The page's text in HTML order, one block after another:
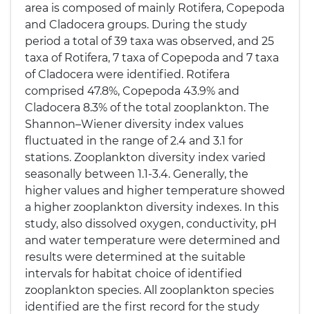
area is composed of mainly Rotifera, Copepoda
and Cladocera groups. During the study
period a total of 39 taxa was observed, and 25
taxa of Rotifera, 7 taxa of Copepoda and 7 taxa
of Cladocera were identified. Rotifera
comprised 47.8%, Copepoda 43.9% and
Cladocera 8.3% of the total zooplankton. The
Shannon–Wiener diversity index values
fluctuated in the range of 2.4 and 3.1 for
stations. Zooplankton diversity index varied
seasonally between 1.1-3.4. Generally, the
higher values and higher temperature showed
a higher zooplankton diversity indexes. In this
study, also dissolved oxygen, conductivity, pH
and water temperature were determined and
results were determined at the suitable
intervals for habitat choice of identified
zooplankton species. All zooplankton species
identified are the first record for the study